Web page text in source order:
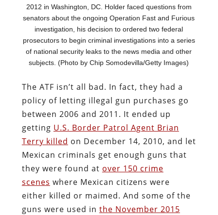
2012 in Washington, DC. Holder faced questions from
senators about the ongoing Operation Fast and Furious
investigation, his decision to ordered two federal
prosecutors to begin criminal investigations into a series
of national security leaks to the news media and other
subjects. (Photo by Chip Somodevilla/Getty Images)
The ATF isn’t all bad. In fact, they had a
policy of letting illegal gun purchases go
between 2006 and 2011. It ended up
getting U.S. Border Patrol Agent Brian
Terry killed on December 14, 2010, and let
Mexican criminals get enough guns that
they were found at over 150 crime
scenes where Mexican citizens were
either killed or maimed. And some of the
guns were used in the November 2015